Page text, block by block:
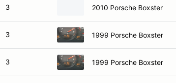
3 2010 Porsche Boxster
3 1999 Porsche Boxster
3 1999 Porsche Boxster